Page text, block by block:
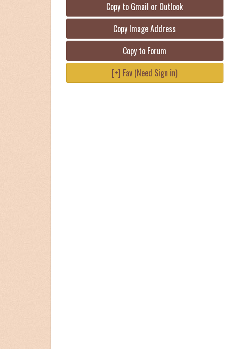
Copy to Gmail or Outlook
Copy Image Address
Copy to Forum
[+] Fav (Need Sign in)